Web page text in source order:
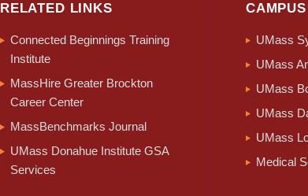
RELATED LINKS
Connected Beginnings Training
Institute
MassHire Greater Brockton
Career Center
MassBenchmarks Journal
UMass Donahue Institute GSA
Services
UMass
UMass
UMass
UMass
UMass
Medical